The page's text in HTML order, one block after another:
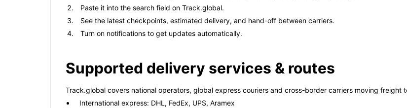
Paste it into the search field on Track.global.
See the latest checkpoints, estimated delivery, and hand-off between carriers.
Turn on notifications to get updates automatically.
Supported delivery services & routes
Track.global covers national operators, global express couriers and cross-border carriers moving freight
International express: DHL, FedEx, UPS, Aramex